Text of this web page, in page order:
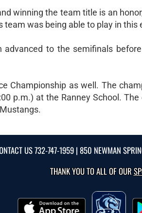
winning the team title is an
was being able to play in this
advanced to the semifinals
Championship as well. The
p.m.) at the Ranney School.
US732-747-1959 | 850 NEWMAN
THANK YOU TO ALL OF OUR